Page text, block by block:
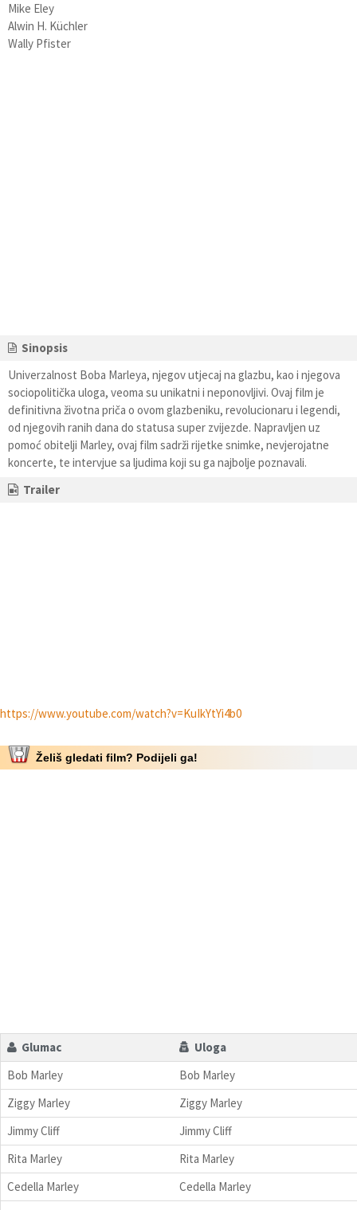
Mike Eley
Alwin H. Küchler
Wally Pfister
Sinopsis
Univerzalnost Boba Marleya, njegov utjecaj na glazbu, kao i njegova
sociopolitička uloga, veoma su unikatni i neponovljivi. Ovaj film je
definitivna životna priča o ovom glazbeniku, revolucionaru i legendi,
od njegovih ranih dana do statusa super zvijezde. Napravljen uz
pomoć obitelji Marley, ovaj film sadrži rijetke snimke, nevjerojatne
koncerte, te intervjue sa ljudima koji su ga najbolje poznavali.
Trailer
https://www.youtube.com/watch?v=KuIkYtYi4b0
Želiš gledati film? Podijeli ga!
Glumac
Uloga
Bob Marley
Bob Marley
Ziggy Marley
Ziggy Marley
Jimmy Cliff
Jimmy Cliff
Rita Marley
Rita Marley
Cedella Marley
Cedella Marley